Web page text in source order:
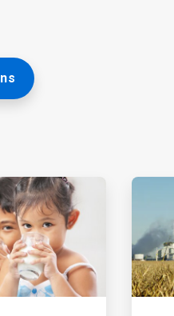
ArticleTile